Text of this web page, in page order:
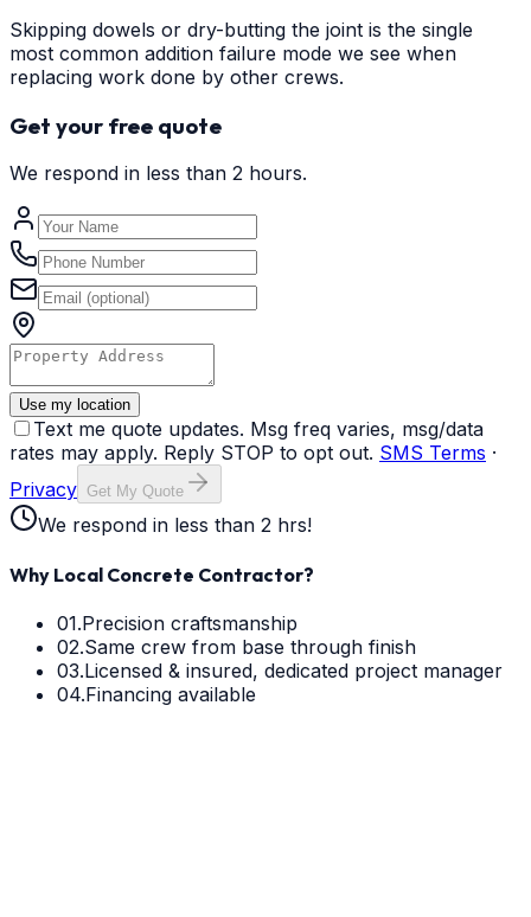
Skipping dowels or dry-butting the joint is the single
most common addition failure mode we see when
replacing work done by other crews.
Get your free quote
We respond in less than 2 hours.
Use my location
Text me quote updates. Msg freq varies, msg/data
rates may apply. Reply STOP to opt out. SMS Terms ·
Privacy Get My Quote
We respond in less than 2 hrs!
Why Local Concrete Contractor?
01.Precision craftsmanship
02.Same crew from base through finish
03.Licensed & insured, dedicated project manager
04.Financing available